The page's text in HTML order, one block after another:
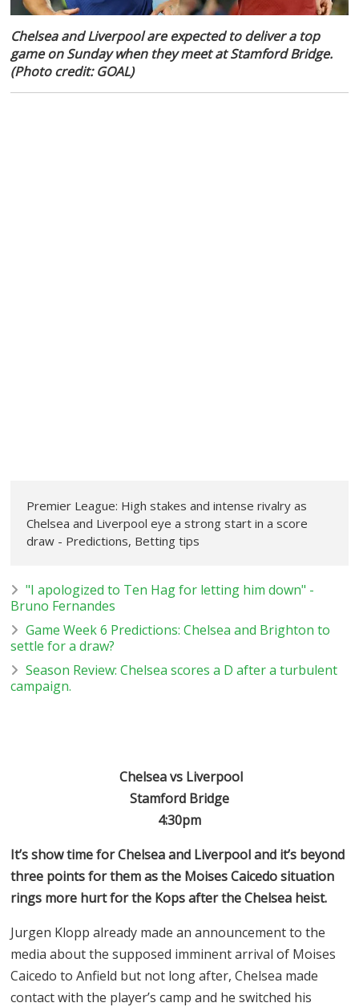
Chelsea and Liverpool are expected to deliver a top
game on Sunday when they meet at Stamford Bridge.
(Photo credit: GOAL)
Premier League: High stakes and intense rivalry as
Chelsea and Liverpool eye a strong start in a score
draw - Predictions, Betting tips
"I apologized to Ten Hag for letting him down" -
Bruno Fernandes
Game Week 6 Predictions: Chelsea and Brighton to
settle for a draw?
Season Review: Chelsea scores a D after a turbulent
campaign.
Chelsea vs Liverpool
Stamford Bridge
4:30pm
It’s show time for Chelsea and Liverpool and it’s beyond
three points for them as the Moises Caicedo situation
rings more hurt for the Kops after the Chelsea heist.
Jurgen Klopp already made an announcement to the
media about the supposed imminent arrival of Moises
Caicedo to Anfield but not long after, Chelsea made
contact with the player’s camp and he switched his